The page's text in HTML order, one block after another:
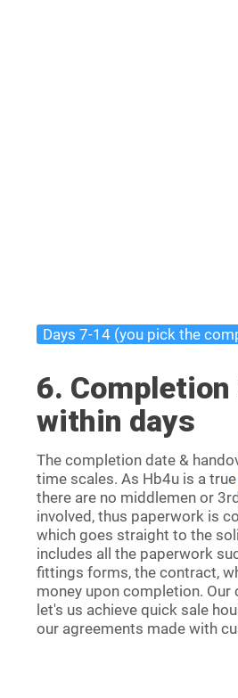
Days 7-14 (you pick the
6. Completion
within days
The completion date &
time scales. As Hb4u is a true
there are no middlemen or
involved, thus paperwork is
which goes straight to the
includes all the paperwork
fittings forms, the contract,
money upon completion. Our
let's us achieve quick sale
our agreements made with